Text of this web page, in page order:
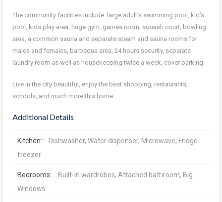
The community facilities include: large adult’s swimming pool, kid’s
pool, kids play area, huge gym, games room, squash court, bowling
area, a common sauna and separate steam and sauna rooms for
males and females, barbeque area, 24 hours security, separate
laundry room as well as housekeeping twice a week, cover parking.
Live in the city beautiful, enjoy the best shopping, restaurants,
schools, and much more this home.
Additional Details
Kitchen:
Dishwasher, Water dispenser, Microwave, Fridge-
freezer
Bedrooms:
Built-in wardrobes, Attached bathroom, Big
Windows